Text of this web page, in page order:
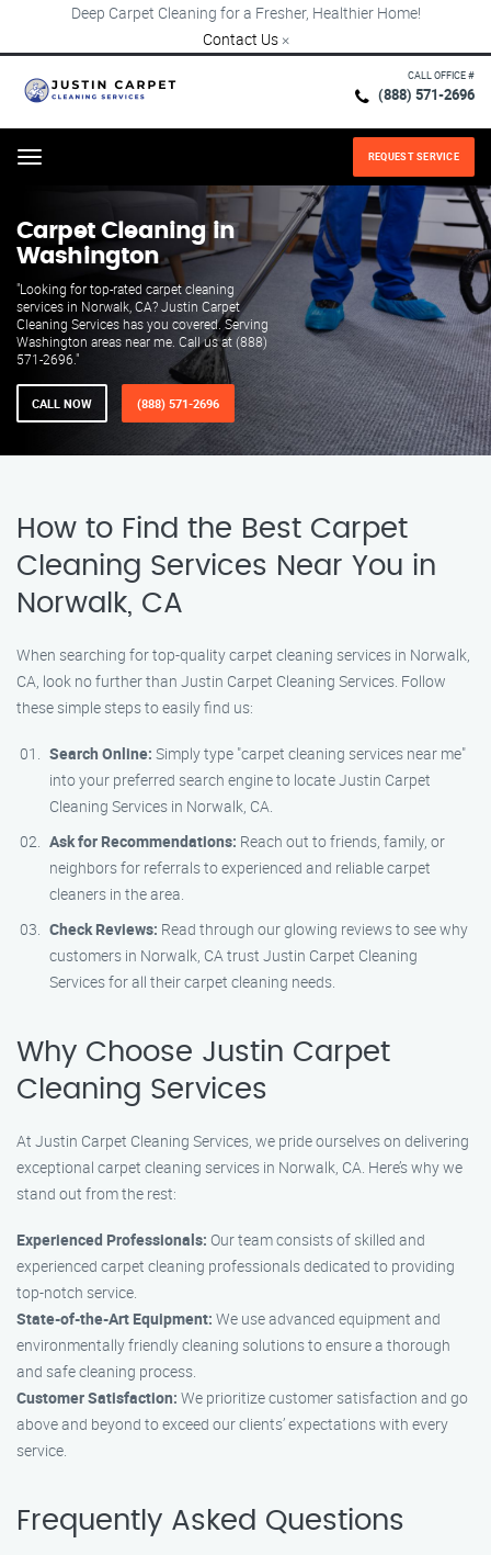
Deep Carpet Cleaning for a Fresher, Healthier Home!
Contact Us ×
CALL OFFICE #
(888) 571-2696
Menu REQUEST SERVICE
Carpet Cleaning in
Washington
"Looking for top-rated carpet cleaning
services in Norwalk, CA? Justin Carpet
Cleaning Services has you covered. Serving
Washington areas near me. Call us at (888)
571-2696."
CALL NOW (888) 571-2696
How to Find the Best Carpet
Cleaning Services Near You in
Norwalk, CA
When searching for top-quality carpet cleaning services in Norwalk,
CA, look no further than Justin Carpet Cleaning Services. Follow
these simple steps to easily find us:
Search Online: Simply type "carpet cleaning services near me"
into your preferred search engine to locate Justin Carpet
Cleaning Services in Norwalk, CA.
Ask for Recommendations: Reach out to friends, family, or
neighbors for referrals to experienced and reliable carpet
cleaners in the area.
Check Reviews: Read through our glowing reviews to see why
customers in Norwalk, CA trust Justin Carpet Cleaning
Services for all their carpet cleaning needs.
Why Choose Justin Carpet
Cleaning Services
At Justin Carpet Cleaning Services, we pride ourselves on delivering
exceptional carpet cleaning services in Norwalk, CA. Here’s why we
stand out from the rest:
Experienced Professionals: Our team consists of skilled and
experienced carpet cleaning professionals dedicated to providing
top-notch service.
State-of-the-Art Equipment: We use advanced equipment and
environmentally friendly cleaning solutions to ensure a thorough
and safe cleaning process.
Customer Satisfaction: We prioritize customer satisfaction and go
above and beyond to exceed our clients’ expectations with every
service.
Frequently Asked Questions